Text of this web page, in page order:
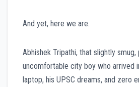
And yet, here we are.
Abhishek Tripathi, that slightly smug,
uncomfortable city boy who arrived
laptop, his UPSC dreams, and zero